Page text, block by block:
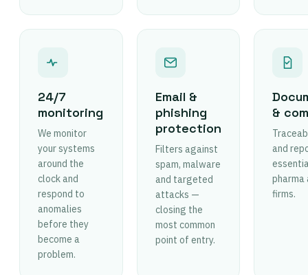
24/7
monitoring
We monitor
your systems
around the
clock and
respond to
anomalies
before they
become a
problem.
Email &
phishing
protection
Filters against
spam, malware
and targeted
attacks —
closing the
most common
point of entry.
&
and
pharma
firms.